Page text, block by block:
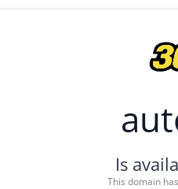
Is
This domain